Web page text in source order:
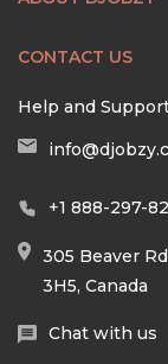
CONTACT US
Help and
+1 888-297-
305 Beaver
3H5, Canada
Chat with us